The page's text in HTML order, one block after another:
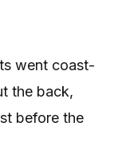
went coast-
the back,
before the